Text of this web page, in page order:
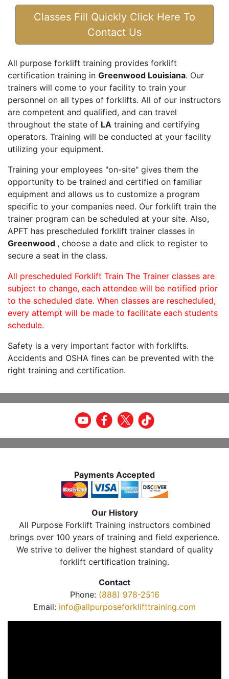
Classes Fill Quickly Click Here To
Contact Us
All purpose forklift training provides forklift
certification training in Greenwood Louisiana. Our
trainers will come to your facility to train your
personnel on all types of forklifts. All of our instructors
are competent and qualified, and can travel
throughout the state of LA training and certifying
operators. Training will be conducted at your facility
utilizing your equipment.
Training your employees "on-site" gives them the
opportunity to be trained and certified on familiar
equipment and allows us to customize a program
specific to your companies need. Our forklift train the
trainer program can be scheduled at your site. Also,
APFT has prescheduled forklift trainer classes in
Greenwood , choose a date and click to register to
secure a seat in the class.
All prescheduled Forklift Train The Trainer classes are
subject to change, each attendee will be notified prior
to the scheduled date. When classes are rescheduled,
every attempt will be made to facilitate each students
schedule.
Safety is a very important factor with forklifts.
Accidents and OSHA fines can be prevented with the
right training and certification.
Payments Accepted
Our History
All Purpose Forklift Training instructors combined
brings over 100 years of training and field experience.
We strive to deliver the highest standard of quality
forklift certification training.
Contact
Phone: (888) 978-2516
Email: info@allpurposeforklifttraining.com